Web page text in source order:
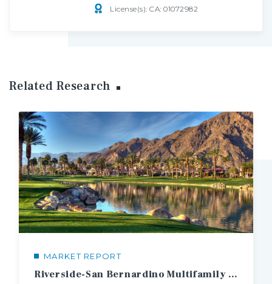
License(s): CA: 01072982
Related Research
MARKET REPORT
Riverside-San Bernardino Multifamily Market Report